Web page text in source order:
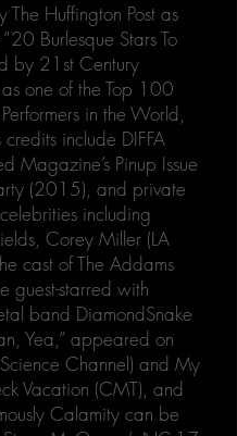
Huffington Post as
Burlesque Stars To
by 21st Century
one of the Top 100
in the World,
credits include DIFFA
Magazine’s Pinup Issue
(2015), and private
including
Corey Miller (LA
cast of The Addams
guest-starred with
band DiamondSnake
Yea,” appeared on
Channel) and My
Vacation (CMT), and
Calamity can be